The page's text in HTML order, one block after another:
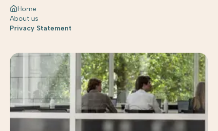
Home
About us
Privacy Statement